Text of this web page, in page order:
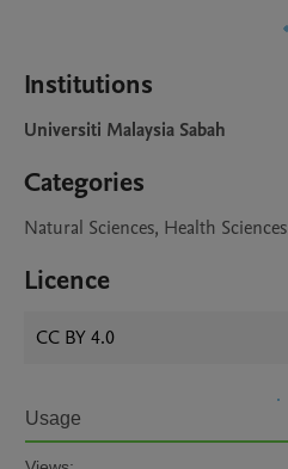
Institutions
Universiti Malaysia Sabah
Categories
Natural Sciences, Health Sciences
Licence
CC BY 4.0
Usage